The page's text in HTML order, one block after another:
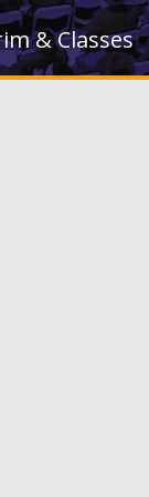
& Classes